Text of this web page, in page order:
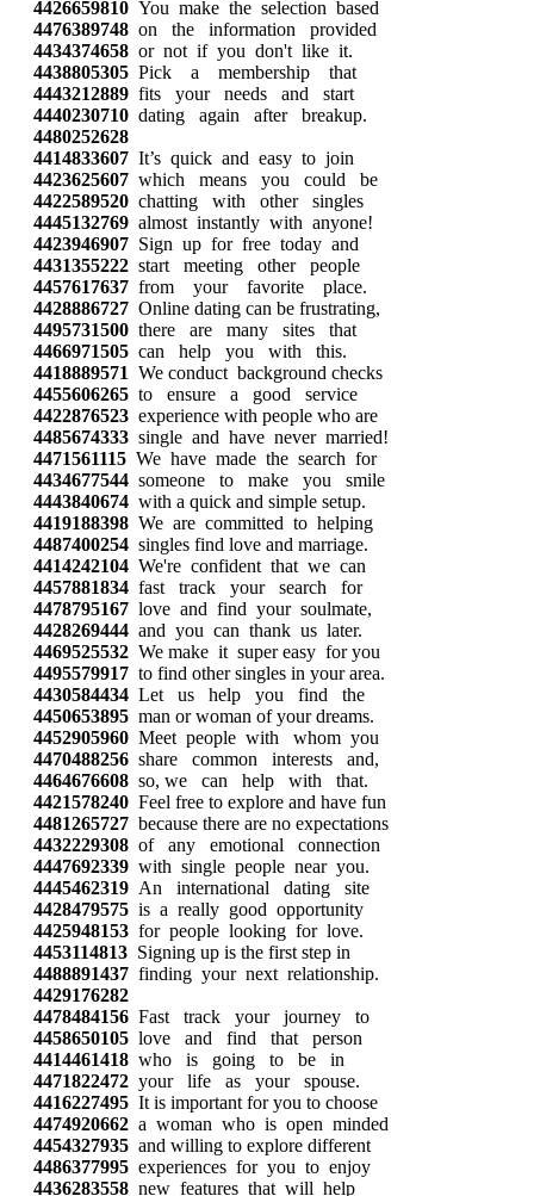
4426659810 You make the selection based
4476389748 on the information provided
4434374658 or not if you don't like it.
4438805305 Pick a membership that
4443212889 fits your needs and start
4440230710 dating again after breakup.
4480252628
4414833607 It’s quick and easy to join
4423625607 which means you could be
4422589520 chatting with other singles
4445132769 almost instantly with anyone!
4423946907 Sign up for free today and
4431355222 start meeting other people
4457617637 from your favorite place.
4428886727 Online dating can be frustrating,
4495731500 there are many sites that
4466971505 can help you with this.
4418889571 We conduct background checks
4455606265 to ensure a good service
4422876523 experience with people who are
4485674333 single and have never married!
4471561115 We have made the search for
4434677544 someone to make you smile
4443840674 with a quick and simple setup.
4419188398 We are committed to helping
4487400254 singles find love and marriage.
4414242104 We're confident that we can
4457881834 fast track your search for
4478795167 love and find your soulmate,
4428269444 and you can thank us later.
4469525532 We make it super easy for you
4495579917 to find other singles in your area.
4430584434 Let us help you find the
4450653895 man or woman of your dreams.
4452905960 Meet people with whom you
4470488256 share common interests and,
4464676608 so, we can help with that.
4421578240 Feel free to explore and have fun
4481265727 because there are no expectations
4432229308 of any emotional connection
4447692339 with single people near you.
4445462319 An international dating site
4428479575 is a really good opportunity
4425948153 for people looking for love.
4453114813 Signing up is the first step in
4488891437 finding your next relationship.
4429176282
4478484156 Fast track your journey to
4458650105 love and find that person
4414461418 who is going to be in
4471822472 your life as your spouse.
4416227495 It is important for you to choose
4474920662 a woman who is open minded
4454327935 and willing to explore different
4486377995 experiences for you to enjoy
4436283558 new features that will help